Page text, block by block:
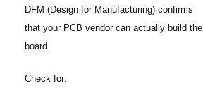
DFM (Design for Manufacturing) confirms
that your PCB vendor can actually build the
board.
Check for: